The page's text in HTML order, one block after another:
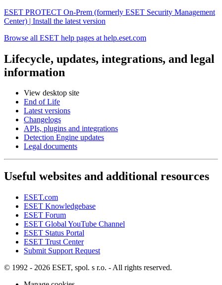
ESET PROTECT On-Prem (formerly ESET Security Management
Center) | Install the latest version
Browse all ESET help pages at help.eset.com
Lifecycle, updates, integrations, and legal
information
View desktop site
End of Life
Latest versions
Changelogs
APIs, plugins and integrations
Detection Engine updates
Legal documents
Useful websites and additional resources
ESET.com
ESET Knowledgebase
ESET Forum
ESET Global YouTube Channel
ESET Status Portal
ESET Trust Center
Submit Support Request
© 1992 - 2026 ESET, spol. s r.o. - All rights reserved.